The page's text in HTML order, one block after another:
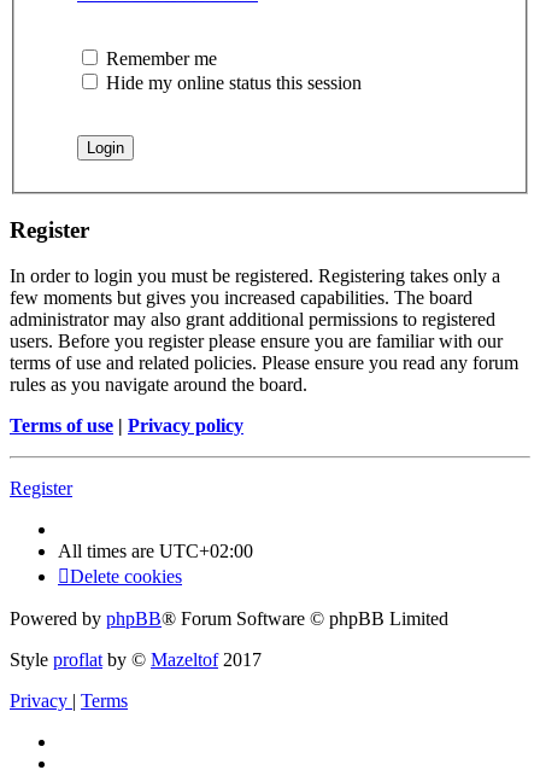
Remember me
Hide my online status this session
Register
In order to login you must be registered. Registering takes only a
few moments but gives you increased capabilities. The board
administrator may also grant additional permissions to registered
users. Before you register please ensure you are familiar with our
terms of use and related policies. Please ensure you read any forum
rules as you navigate around the board.
Terms of use | Privacy policy
Register
All times are UTC+02:00
Delete cookies
Powered by phpBB® Forum Software © phpBB Limited
Style proflat by © Mazeltof2017
Privacy | Terms